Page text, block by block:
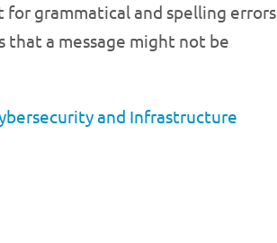
for grammatical and spelling errors
a message might not be
and Infrastructure